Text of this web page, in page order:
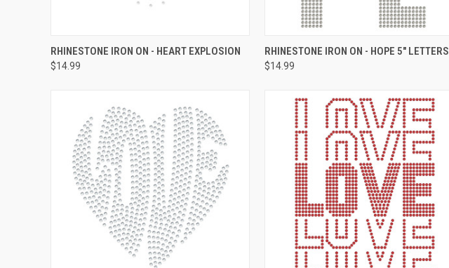
QUICK VIEW ADD TO CART
Compare
RHINESTONE IRON ON - HEART EXPLOSION
$14.99
QUICK VIEW ADD TO CART
Compare
RHINESTONE IRON ON - HOPE 5" LETTERS
$14.99